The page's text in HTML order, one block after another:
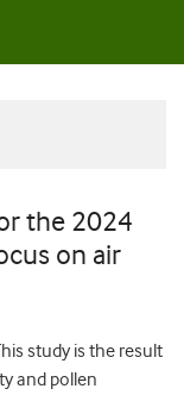
the 2024
on air
study is the result
and pollen